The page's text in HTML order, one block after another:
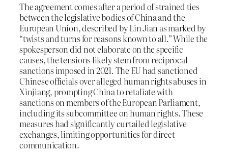
The agreement comes after a period of strained ties
between the legislative bodies of China and the
European Union, described by Lin Jian as marked by
“twists and turns for reasons known to all.” While the
spokesperson did not elaborate on the specific
causes, the tensions likely stem from reciprocal
sanctions imposed in 2021. The EU had sanctioned
Chinese officials over alleged human rights abuses in
Xinjiang, prompting China to retaliate with
sanctions on members of the European Parliament,
including its subcommittee on human rights. These
measures had significantly curtailed legislative
exchanges, limiting opportunities for direct
communication.